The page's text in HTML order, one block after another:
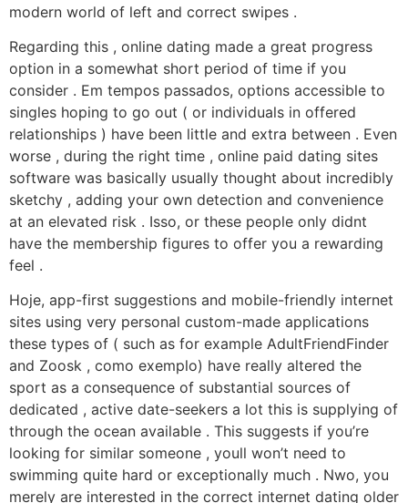
modern world of left and correct swipes .
Regarding this , online dating made a great progress
option in a somewhat short period of time if you
consider . Em tempos passados, options accessible to
singles hoping to go out ( or individuals in offered
relationships ) have been little and extra between . Even
worse , during the right time , online paid dating sites
software was basically usually thought about incredibly
sketchy , adding your own detection and convenience
at an elevated risk . Isso, or these people only didnt
have the membership figures to offer you a rewarding
feel .
Hoje, app-first suggestions and mobile-friendly internet
sites using very personal custom-made applications
these types of ( such as for example AdultFriendFinder
and Zoosk , como exemplo) have really altered the
sport as a consequence of substantial sources of
dedicated , active date-seekers a lot this is supplying of
through the ocean available . This suggests if you’re
looking for similar someone , youll won’t need to
swimming quite hard or exceptionally much . Nwo, you
merely are interested in the correct internet dating older